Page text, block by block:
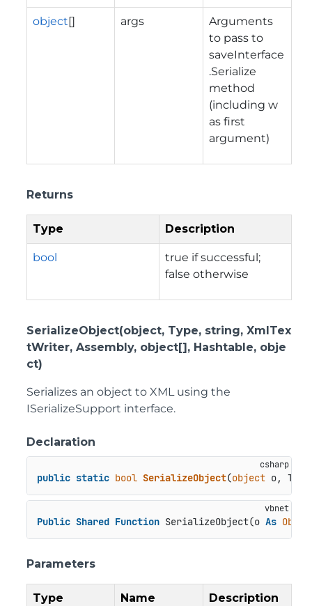
object[] args
Arguments
to pass to
saveInterface
.Serialize
method
(including w
as first
argument)
Returns
Type Description
bool
true if successful;
false otherwise
SerializeObject(object, Type, string, XmlTex
tWriter, Assembly, object[], Hashtable, obje
ct)
Serializes an object to XML using the
ISerializeSupport interface.
Declaration
public static bool SerializeObject(object o,
Public Shared Function SerializeObject(o As
Parameters
Type Name Description